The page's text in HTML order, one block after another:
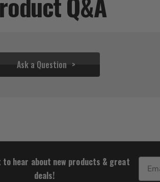
Ask a Question
hear about new products & great
deals!